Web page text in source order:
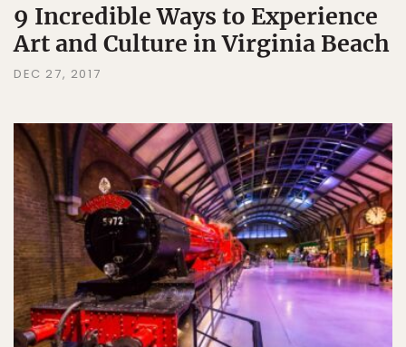
9 Incredible Ways to Experience
Art and Culture in Virginia Beach
DEC 27, 2017